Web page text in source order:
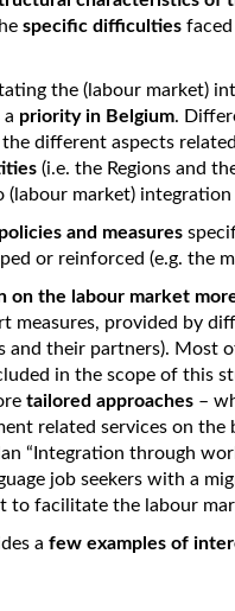
specific difficulties
the (labour market)
a priority in Belgium.
different aspects
(i.e. the Regions and
(labour market)
and measures
or reinforced (e.g. the
on the labour market
measures, provided by
and their partners). Most
in the scope of this
tailored approaches –
related services on the
“Integration through
job seekers with a
to facilitate the labour
a few examples of